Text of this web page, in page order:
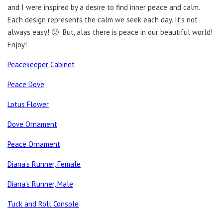
and I were inspired by a desire to find inner peace and calm.
Each design represents the calm we seek each day. It’s not
always easy! 🙂 But, alas there is peace in our beautiful world!
Enjoy!
Peacekeeper Cabinet
Peace Dove
Lotus Flower
Dove Ornament
Peace Ornament
Diana’s Runner, Female
Diana’s Runner, Male
Tuck and Roll Console